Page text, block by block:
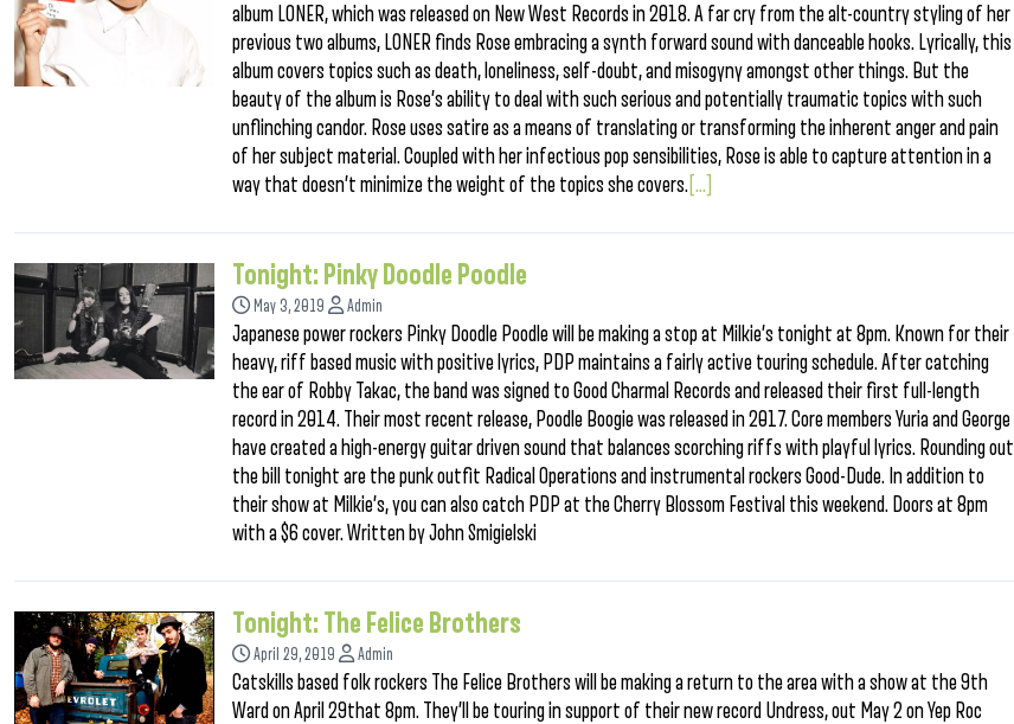
album LONER, which was released on New West Records in 2018. A far cry from the alt-country styling of her
previous two albums, LONER finds Rose embracing a synth forward sound with danceable hooks. Lyrically, this
album covers topics such as death, loneliness, self-doubt, and misogyny amongst other things. But the
beauty of the album is Rose’s ability to deal with such serious and potentially traumatic topics with such
unflinching candor. Rose uses satire as a means of translating or transforming the inherent anger and pain
of her subject material. Coupled with her infectious pop sensibilities, Rose is able to capture attention in a
way that doesn’t minimize the weight of the topics she covers. [...]
Tonight: Pinky Doodle Poodle
May 3, 2019 Admin
Japanese power rockers Pinky Doodle Poodle will be making a stop at Milkie’s tonight at 8pm. Known for their
heavy, riff based music with positive lyrics, PDP maintains a fairly active touring schedule. After catching
the ear of Robby Takac, the band was signed to Good Charmal Records and released their first full-length
record in 2014. Their most recent release, Poodle Boogie was released in 2017. Core members Yuria and George
have created a high-energy guitar driven sound that balances scorching riffs with playful lyrics. Rounding out
the bill tonight are the punk outfit Radical Operations and instrumental rockers Good-Dude. In addition to
their show at Milkie’s, you can also catch PDP at the Cherry Blossom Festival this weekend. Doors at 8pm
with a $6 cover. Written by John Smigielski
Tonight: The Felice Brothers
April 29, 2019 Admin
Catskills based folk rockers The Felice Brothers will be making a return to the area with a show at the 9th
Ward on April 29that 8pm. They’ll be touring in support of their new record Undress, out May 2 on Yep Roc